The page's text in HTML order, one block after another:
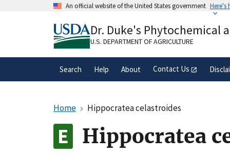
An official website of the United States government Here's
A.govwebsite belongs to an official
organization in the United States.
Dr. Duke's Phytochemical
U.S. DEPARTMENT OF AGRICULTURE
Search Help About Contact Us
Home Hippocratea celastroides
Hippocratea